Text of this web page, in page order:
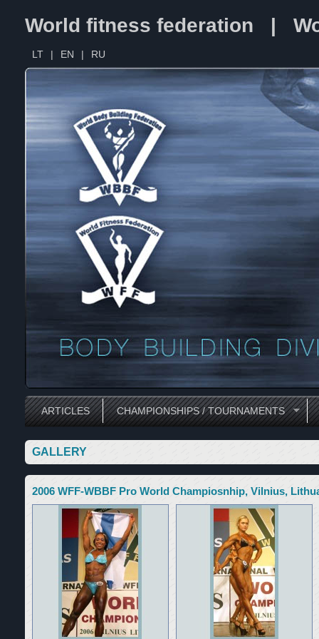
World fitness federation |
LT | EN | RU
ARTICLES CHAMPIONSHIPS / TOURNAMENTS
GALLERY
2006 WFF-WBBF Pro World Champiosnhip, Vilnius,